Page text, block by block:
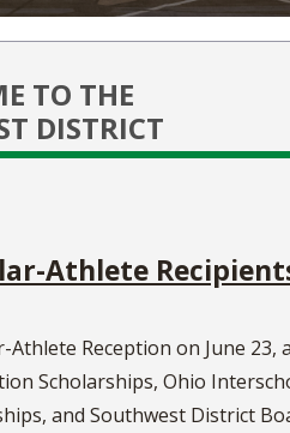
TO THE
DISTRICT
Athlete
Reception on June 23,
Scholarships, Ohio
and Southwest District